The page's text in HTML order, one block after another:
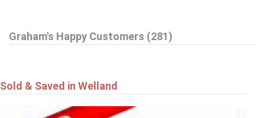
16 DALEVIEW Crescent
Graham's Happy Customers (281)
Sold & Saved in Welland